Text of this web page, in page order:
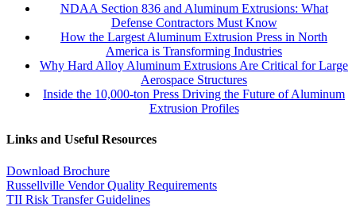
NDAA Section 836 and Aluminum Extrusions: What
Defense Contractors Must Know
How the Largest Aluminum Extrusion Press in North
America is Transforming Industries
Why Hard Alloy Aluminum Extrusions Are Critical for Large
Aerospace Structures
Inside the 10,000-ton Press Driving the Future of Aluminum
Extrusion Profiles
Links and Useful Resources
Download Brochure
Russellville Vendor Quality Requirements
TII Risk Transfer Guidelines